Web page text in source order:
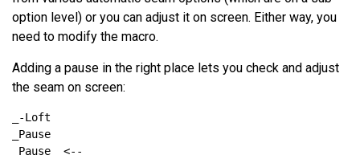
option level) or you can adjust it on screen. Either way, you
need to modify the macro.
Adding a pause in the right place lets you check and adjust
the seam on screen: